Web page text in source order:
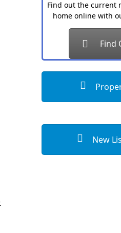
Find out the current
home online with
Find
New